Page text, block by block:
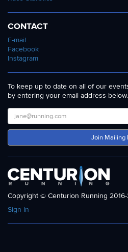
CONTACT
E-mail
Facebook
Instagram
To keep up to date on all of our
by entering your email address below.
Join Mailing
Copyright © Centurion Running
Sign In